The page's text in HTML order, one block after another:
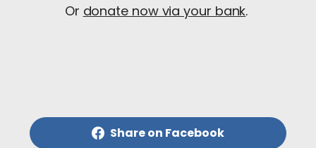
Or donate now via your bank.
Share on Facebook